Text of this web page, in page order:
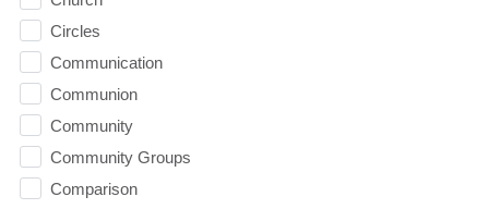
Circles
Communication
Communion
Community
Community Groups
Comparison